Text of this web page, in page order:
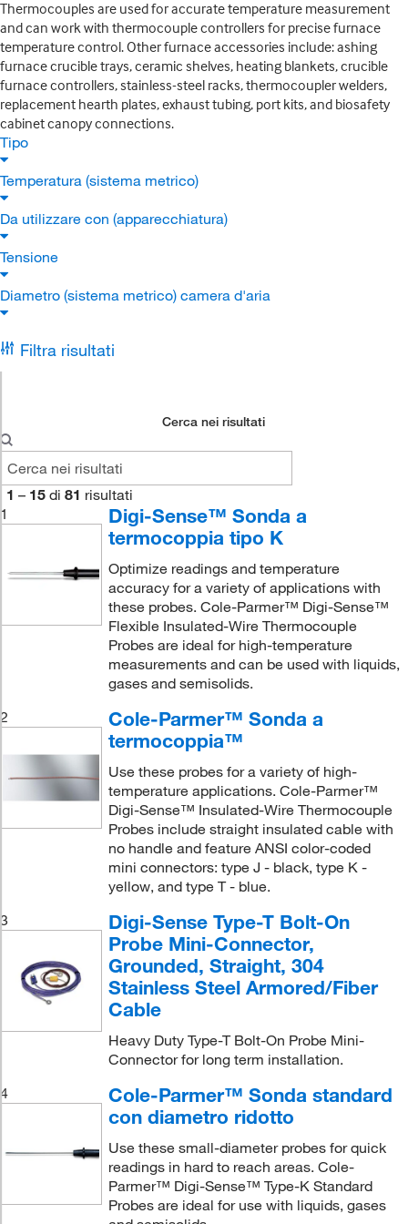
Thermocouples are used for accurate temperature measurement
and can work with thermocouple controllers for precise furnace
temperature control. Other furnace accessories include: ashing
furnace crucible trays, ceramic shelves, heating blankets, crucible
furnace controllers, stainless-steel racks, thermocoupler welders,
replacement hearth plates, exhaust tubing, port kits, and biosafety
cabinet canopy connections.
Tipo
Temperatura (sistema metrico)
Da utilizzare con (apparecchiatura)
Tensione
Diametro (sistema metrico) camera d'aria
Filtra risultati
Cerca nei risultati
1 – 15 di 81 risultati
1
Digi-Sense™ Sonda a
termocoppia tipo K
Optimize readings and temperature
accuracy for a variety of applications with
these probes. Cole-Parmer™ Digi-Sense™
Flexible Insulated-Wire Thermocouple
Probes are ideal for high-temperature
measurements and can be used with liquids,
gases and semisolids.
2
Cole-Parmer™ Sonda a
termocoppia™
Use these probes for a variety of high-
temperature applications. Cole-Parmer™
Digi-Sense™ Insulated-Wire Thermocouple
Probes include straight insulated cable with
no handle and feature ANSI color-coded
mini connectors: type J - black, type K -
yellow, and type T - blue.
3
Digi-Sense Type-T Bolt-On
Probe Mini-Connector,
Grounded, Straight, 304
Stainless Steel Armored/Fiber
Cable
Heavy Duty Type-T Bolt-On Probe Mini-
Connector for long term installation.
4
Cole-Parmer™ Sonda standard
con diametro ridotto
Use these small-diameter probes for quick
readings in hard to reach areas. Cole-
Parmer™ Digi-Sense™ Type-K Standard
Probes are ideal for use with liquids, gases